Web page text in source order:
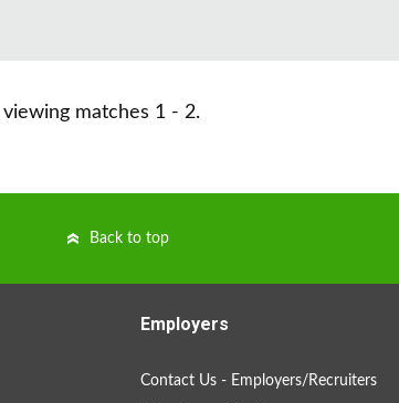
matches 1 - 2.
Back to top
Employers
Contact Us - Employers/Recruiters